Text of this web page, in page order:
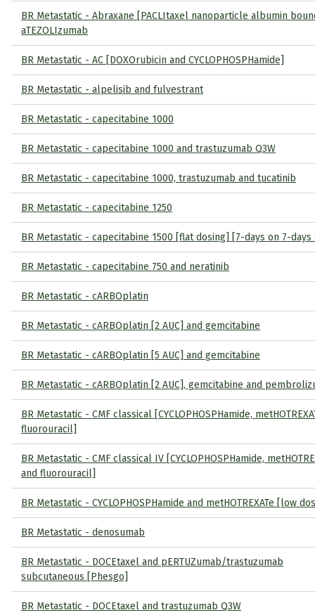
BR Metastatic - Abraxane [PACLItaxel nanoparticle albumin
aTEZOLIzumab
BR Metastatic - AC [DOXOrubicin and CYCLOPHOSPHamide]
BR Metastatic - alpelisib and fulvestrant
BR Metastatic - capecitabine 1000
BR Metastatic - capecitabine 1000 and trastuzumab Q3W
BR Metastatic - capecitabine 1000, trastuzumab and tucatinib
BR Metastatic - capecitabine 1250
BR Metastatic - capecitabine 1500 [flat dosing] [7-days on 7-
BR Metastatic - capecitabine 750 and neratinib
BR Metastatic - cARBOplatin
BR Metastatic - cARBOplatin [2 AUC] and gemcitabine
BR Metastatic - cARBOplatin [5 AUC] and gemcitabine
BR Metastatic - cARBOplatin [2 AUC], gemcitabine and
BR Metastatic - CMF classical [CYCLOPHOSPHamide,
fluorouracil]
BR Metastatic - CMF classical IV [CYCLOPHOSPHamide,
and fluorouracil]
BR Metastatic - CYCLOPHOSPHamide and metHOTREXATe [low
BR Metastatic - denosumab
BR Metastatic - DOCEtaxel and pERTUZumab/trastuzumab
subcutaneous [Phesgo]
BR Metastatic - DOCEtaxel and trastuzumab Q3W